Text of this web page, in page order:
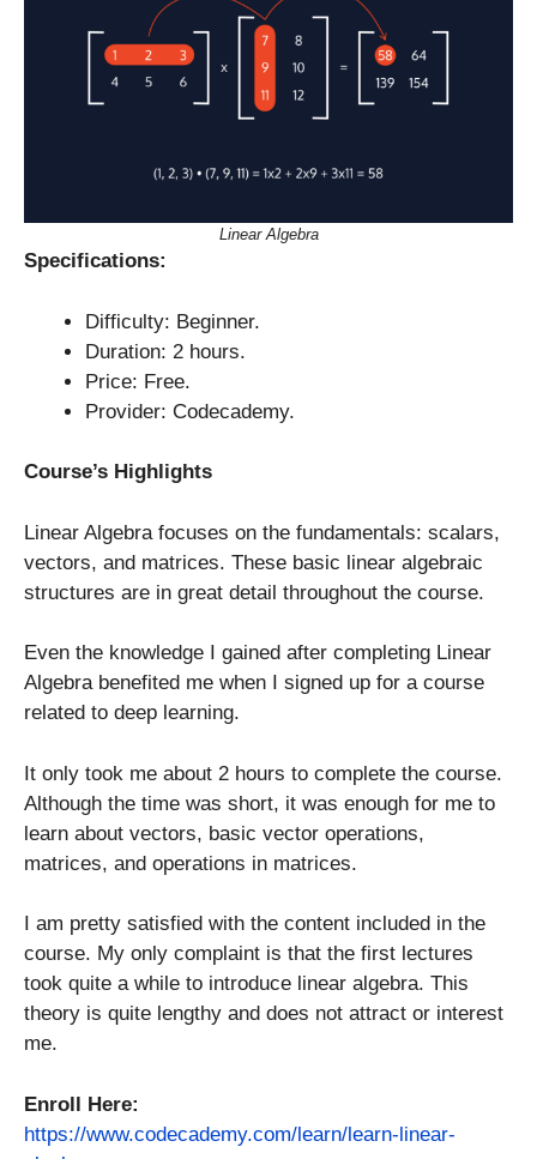
Linear Algebra
Specifications:
Difficulty: Beginner.
Duration: 2 hours.
Price: Free.
Provider: Codecademy.
Course’s Highlights
Linear Algebra focuses on the fundamentals: scalars,
vectors, and matrices. These basic linear algebraic
structures are in great detail throughout the course.
Even the knowledge I gained after completing Linear
Algebra benefited me when I signed up for a course
related to deep learning.
It only took me about 2 hours to complete the course.
Although the time was short, it was enough for me to
learn about vectors, basic vector operations,
matrices, and operations in matrices.
I am pretty satisfied with the content included in the
course. My only complaint is that the first lectures
took quite a while to introduce linear algebra. This
theory is quite lengthy and does not attract or interest
me.
Enroll Here:
https://www.codecademy.com/learn/learn-linear-